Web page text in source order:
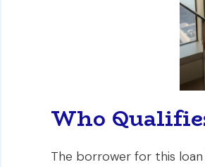
Who
The borrower for this